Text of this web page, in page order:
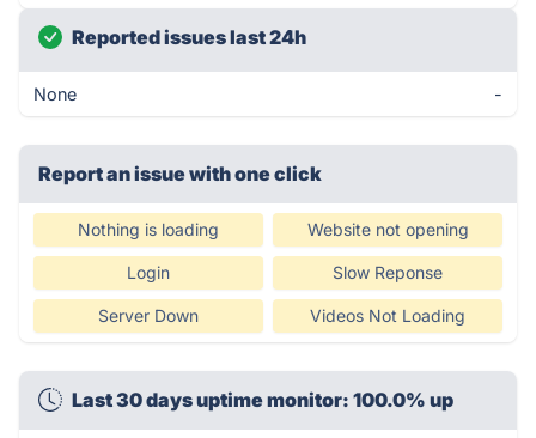
Reported issues last 24h
None -
Report an issue with one click
Nothing is loading Website not opening
Login Slow Reponse
Server Down Videos Not Loading
Last 30 days uptime monitor: 100.0% up